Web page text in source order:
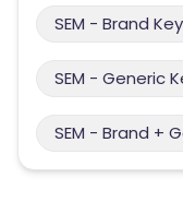
SEM - Brand
SEM - Generic
SEM - Brand +